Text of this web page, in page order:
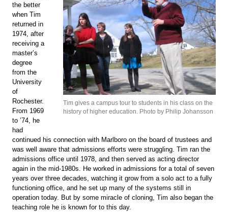
Tim gives a campus tour to students in his class on the
history of higher education. Photo by Philip Johansson
the better
when Tim
returned in
1974, after
receiving a
master’s
degree
from the
University
of
Rochester.
From 1969
to ’74, he
had
continued his connection with Marlboro on the board of trustees and
was well aware that admissions efforts were struggling. Tim ran the
admissions office until 1978, and then served as acting director
again in the mid-1980s. He worked in admissions for a total of seven
years over three decades, watching it grow from a solo act to a fully
functioning office, and he set up many of the systems still in
operation today. But by some miracle of cloning, Tim also began the
teaching role he is known for to this day.